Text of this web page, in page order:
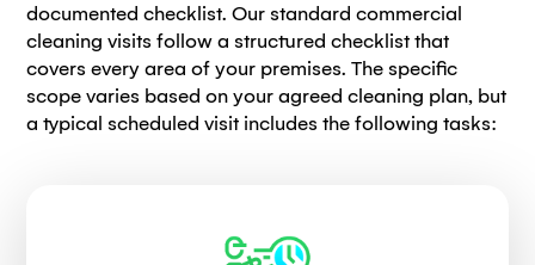
documented checklist. Our standard commercial
cleaning visits follow a structured checklist that
covers every area of your premises. The specific
scope varies based on your agreed cleaning plan, but
a typical scheduled visit includes the following tasks: